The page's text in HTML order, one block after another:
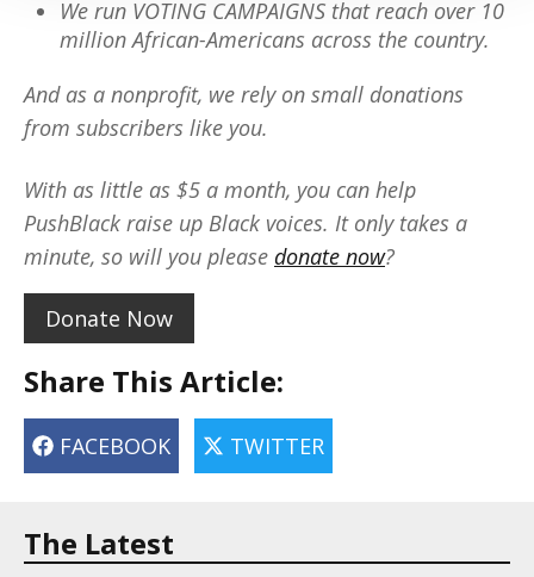
We run VOTING CAMPAIGNS that reach over 10
million African-Americans across the country.
And as a nonprofit, we rely on small donations
from subscribers like you.
With as little as $5 a month, you can help
PushBlack raise up Black voices. It only takes a
minute, so will you please donate now?
Donate Now
Share This Article:
FACEBOOK TWITTER
The Latest